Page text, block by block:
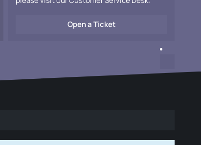
Open a Ticket